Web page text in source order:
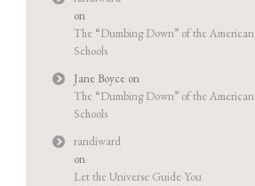
on
The “Dumbing Down” of the American
Schools
Jane Boyce on
The “Dumbing Down” of the American
Schools
randiward
on
Let the Universe Guide You